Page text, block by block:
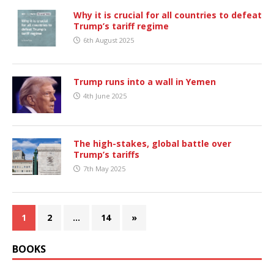
Why it is crucial for all countries to defeat
Trump’s tariff regime
6th August 2025
Trump runs into a wall in Yemen
4th June 2025
The high-stakes, global battle over
Trump’s tariffs
7th May 2025
1 2 … 14 »
BOOKS